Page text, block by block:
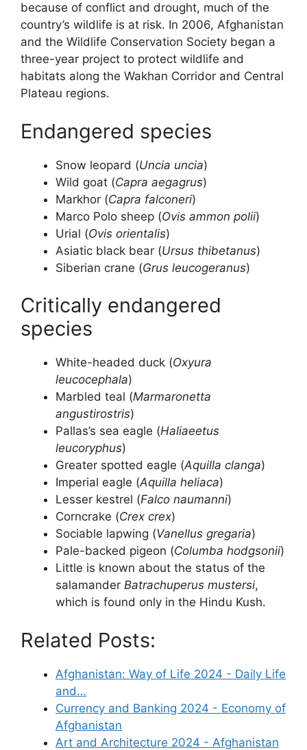
because of conflict and drought, much of the
country’s wildlife is at risk. In 2006, Afghanistan
and the Wildlife Conservation Society began a
three-year project to protect wildlife and
habitats along the Wakhan Corridor and Central
Plateau regions.
Endangered species
Snow leopard (Uncia uncia)
Wild goat (Capra aegagrus)
Markhor (Capra falconeri)
Marco Polo sheep (Ovis ammon polii)
Urial (Ovis orientalis)
Asiatic black bear (Ursus thibetanus)
Siberian crane (Grus leucogeranus)
Critically endangered
species
White-headed duck (Oxyura
leucocephala)
Marbled teal (Marmaronetta
angustirostris)
Pallas’s sea eagle (Haliaeetus
leucoryphus)
Greater spotted eagle (Aquilla clanga)
Imperial eagle (Aquilla heliaca)
Lesser kestrel (Falco naumanni)
Corncrake (Crex crex)
Sociable lapwing (Vanellus gregaria)
Pale-backed pigeon (Columba hodgsonii)
Little is known about the status of the
salamander Batrachuperus mustersi,
which is found only in the Hindu Kush.
Related Posts:
Afghanistan: Way of Life 2024 - Daily Life
and…
Currency and Banking 2024 - Economy of
Afghanistan
Art and Architecture 2024 - Afghanistan